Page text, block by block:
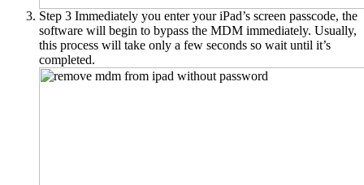
Step 3 Immediately you enter your iPad’s screen passcode, the
software will begin to bypass the MDM immediately. Usually,
this process will take only a few seconds so wait until it’s
completed.